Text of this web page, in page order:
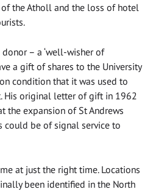
the Atholl and the loss of hotel
– a ‘well-wisher of
a gift of shares to the University
condition that it was used to
His original letter of gift in 1962
the expansion of St Andrews
could be of signal service to
at just the right time. Locations
been identified in the North